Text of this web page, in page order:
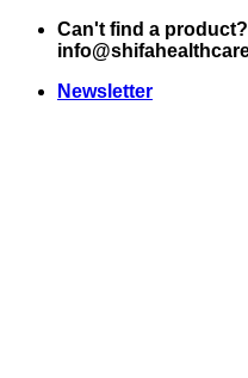
Skip
Can't find a
Newsletter